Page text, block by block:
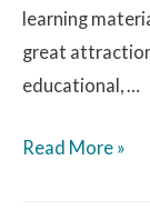
learning
great
educational, …
Read More »